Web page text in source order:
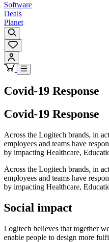
Software
Deals
Planet
Covid-19 Response
Covid-19 Response
Across the Logitech brands, in
employees and teams have
by impacting Healthcare,
Across the Logitech brands, in
employees and teams have
by impacting Healthcare,
Social impact
Logitech believes that together
enable people to design more